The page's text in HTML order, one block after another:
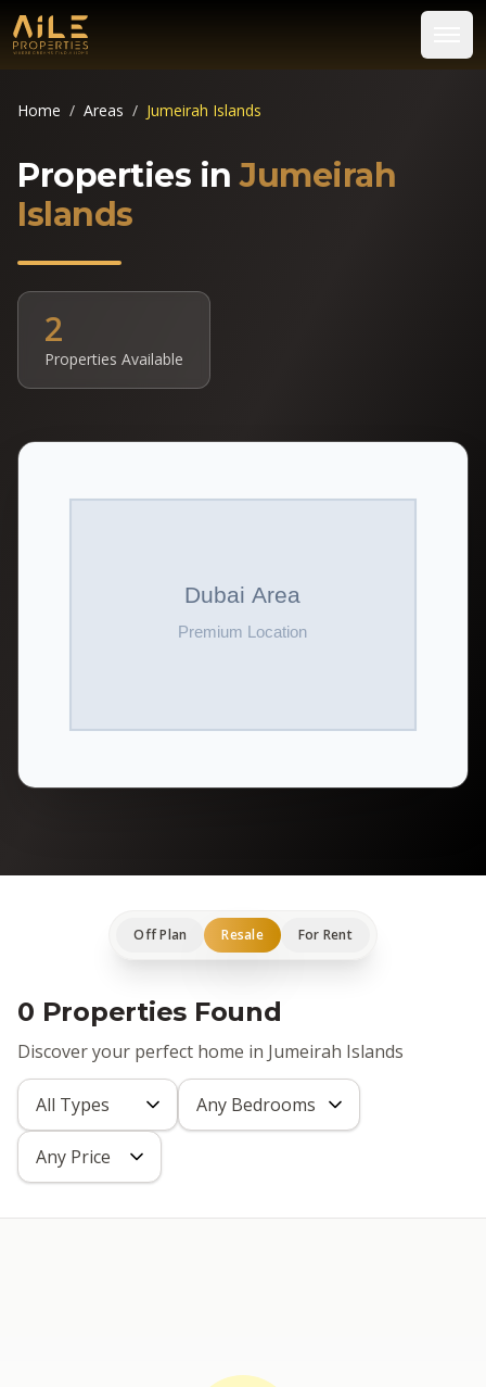
Home / Areas / Jumeirah Islands
Properties inJumeirah
Islands
2
Properties Available
Off Plan Resale For Rent
0 Properties Found
Discover your perfect home in Jumeirah Islands